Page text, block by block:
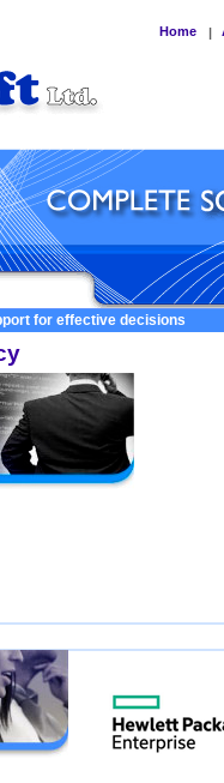
Home |
for effective decisions